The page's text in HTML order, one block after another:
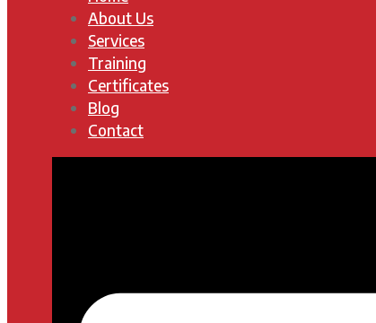
About Us
Services
Training
Certificates
Blog
Contact